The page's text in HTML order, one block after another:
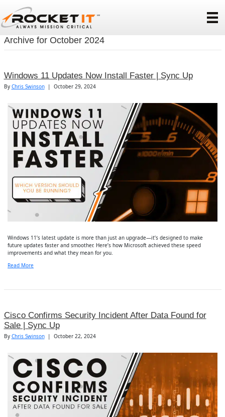
Archive for October 2024
Windows 11 Updates Now Install Faster | Sync Up
By Chris Swinson | October 29, 2024
Windows 11’s latest update is more than just an upgrade—it’s designed to make
future updates faster and smoother. Here’s how Microsoft achieved these speed
improvements and what they mean for you.
Read More
Cisco Confirms Security Incident After Data Found for
Sale | Sync Up
By Chris Swinson | October 22, 2024